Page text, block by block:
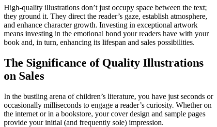
High-quality illustrations don’t just occupy space between the text;
they ground it. They direct the reader’s gaze, establish atmosphere,
and enhance character growth. Investing in exceptional artwork
means investing in the emotional bond your readers have with your
book and, in turn, enhancing its lifespan and sales possibilities.
The Significance of Quality Illustrations
on Sales
In the bustling arena of children’s literature, you have just seconds or
occasionally milliseconds to engage a reader’s curiosity. Whether on
the internet or in a bookstore, your cover design and sample pages
provide your initial (and frequently sole) impression.